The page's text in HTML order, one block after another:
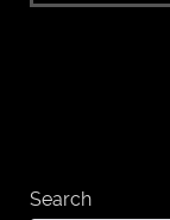
Search